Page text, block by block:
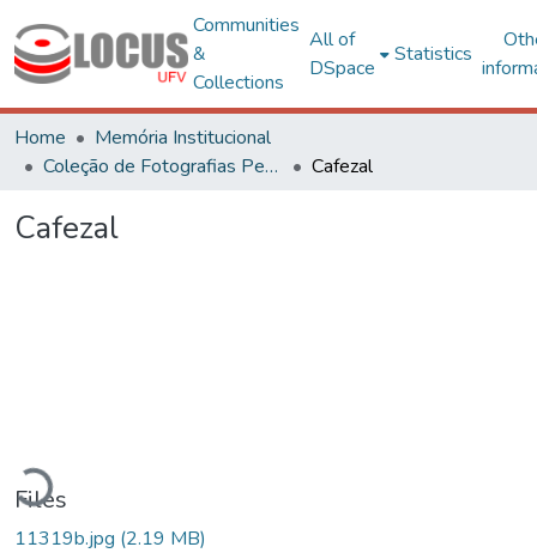
Communities
&
Collections
All of
DSpace
Statistics
Home
Memória Institucional
Coleção de Fotografias Peter Henry Rolfs
Cafezal
Cafezal
Files
11319b.jpg (2.19 MB)